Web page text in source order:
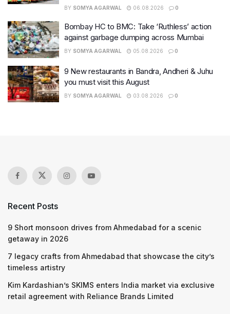
BY SOMYA AGARWAL 06.08.2026 0
Bombay HC to BMC: Take ‘Ruthless’ action
against garbage dumping across Mumbai
BY SOMYA AGARWAL 05.08.2026 0
9 New restaurants in Bandra, Andheri & Juhu
you must visit this August
BY SOMYA AGARWAL 03.08.2026 0
Recent Posts
9 Short monsoon drives from Ahmedabad for a scenic
getaway in 2026
7 legacy crafts from Ahmedabad that showcase the city’s
timeless artistry
Kim Kardashian’s SKIMS enters India market via exclusive
retail agreement with Reliance Brands Limited